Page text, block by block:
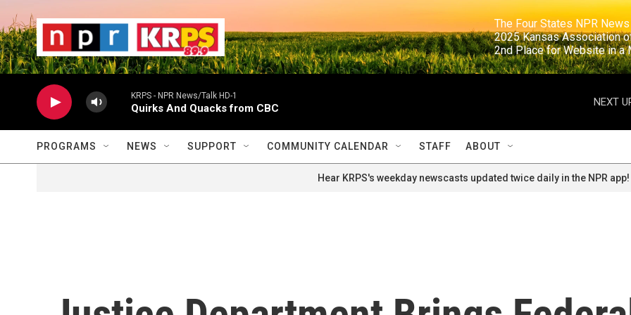
The Four States NPR
2025 Kansas
2nd Place for
KRPS - NPR News/Talk HD-1
Quirks And Quacks from CBC
NEXT
PROGRAMS NEWS SUPPORT COMMUNITY CALENDAR STAFF ABOUT
Hear KRPS's weekday newscasts updated twice daily in the NPR app!